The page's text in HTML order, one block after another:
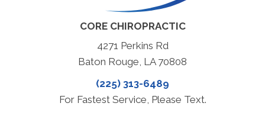
CORE CHIROPRACTIC
4271 Perkins Rd
Baton Rouge, LA 70808
(225) 313-6489
For Fastest Service, Please Text.